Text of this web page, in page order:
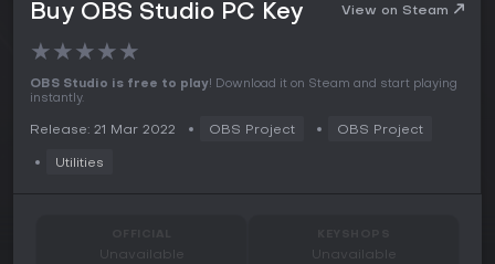
Buy OBS Studio PC Key View on Steam
★★★★★
OBS Studio is free to play! Download it on Steam and start playing
instantly.
Release: 21 Mar 2022 OBS Project OBS Project
Utilities
Unavailable Unavailable